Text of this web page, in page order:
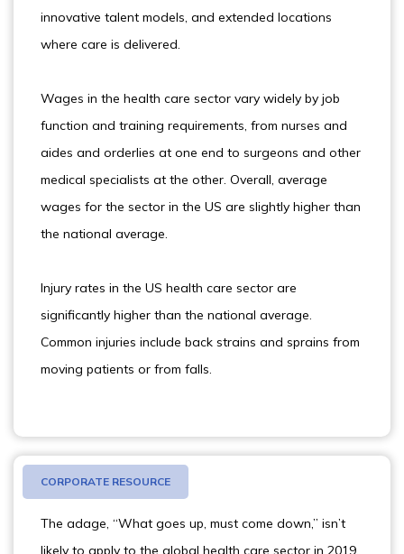
innovative talent models, and extended locations
where care is delivered.
Wages in the health care sector vary widely by job
function and training requirements, from nurses and
aides and orderlies at one end to surgeons and other
medical specialists at the other. Overall, average
wages for the sector in the US are slightly higher than
the national average.
Injury rates in the US health care sector are
significantly higher than the national average.
Common injuries include back strains and sprains from
moving patients or from falls.
CORPORATE RESOURCE
The adage, “What goes up, must come down,” isn’t
likely to apply to the global health care sector in 2019.